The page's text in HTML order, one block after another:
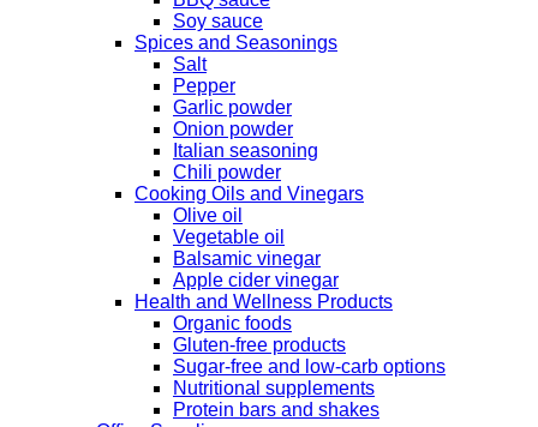
Soy sauce
Spices and Seasonings
Salt
Pepper
Garlic powder
Onion powder
Italian seasoning
Chili powder
Cooking Oils and Vinegars
Olive oil
Vegetable oil
Balsamic vinegar
Apple cider vinegar
Health and Wellness Products
Organic foods
Gluten-free products
Sugar-free and low-carb options
Nutritional supplements
Protein bars and shakes